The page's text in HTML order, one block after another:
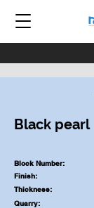
Black pearl
Block Number:
Finish:
Thickness:
Quarry: